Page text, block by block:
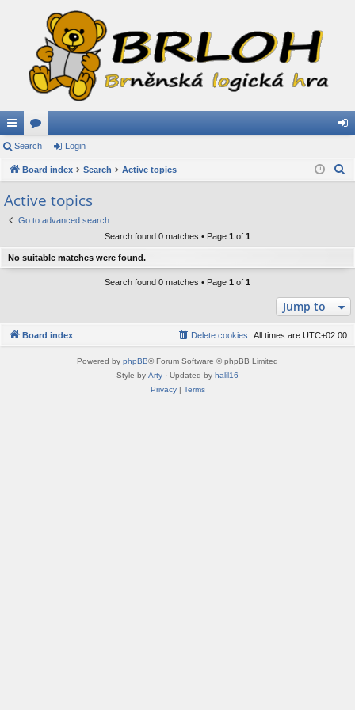
ui
ck
lin
ks
or
u
s
in
Search Login
Board index Search Active topics
Active topics
Go to advanced search
Search found 0 matches • Page 1 of 1
No suitable matches were found.
Search found 0 matches • Page 1 of 1
Jump to
Board index All times are UTC+02:00
Delete cookies
Powered by phpBB® Forum Software © phpBB Limited
Style by Arty · Updated by halil16
Privacy| Terms